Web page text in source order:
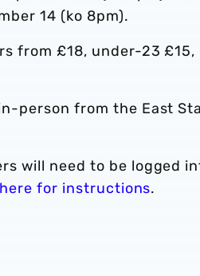
14 (ko 8pm).
from £18, under-23 £15,
person from the East
will need to be logged
for instructions.